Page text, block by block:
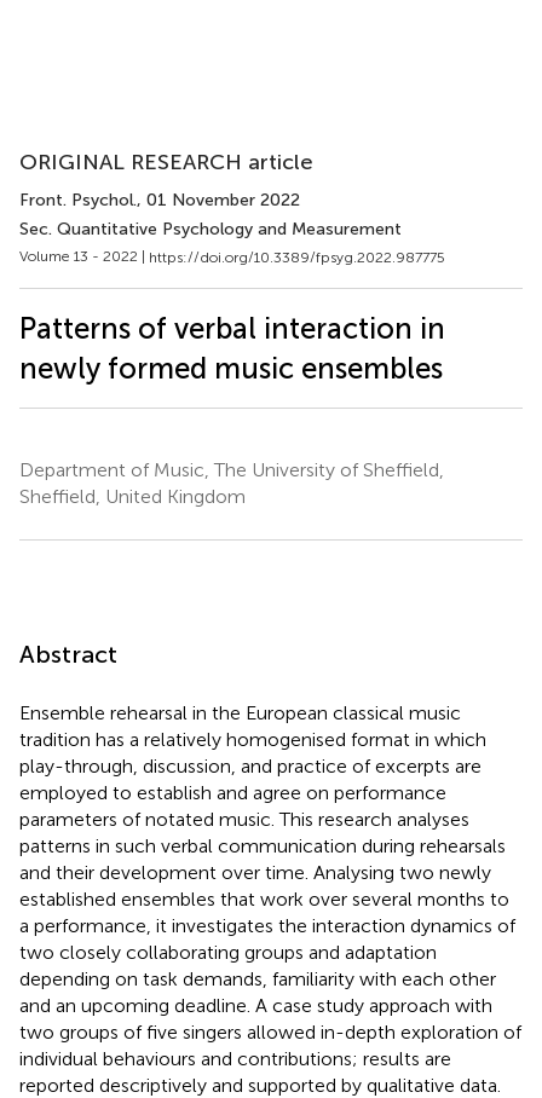
ORIGINAL RESEARCH article
Front. Psychol., 01 November 2022
Sec. Quantitative Psychology and Measurement
Volume 13 - 2022 | https://doi.org/10.3389/fpsyg.2022.987775
Patterns of verbal interaction in
newly formed music ensembles
Department of Music, The University of Sheffield,
Sheffield, United Kingdom
Abstract
Ensemble rehearsal in the European classical music
tradition has a relatively homogenised format in which
play-through, discussion, and practice of excerpts are
employed to establish and agree on performance
parameters of notated music. This research analyses
patterns in such verbal communication during rehearsals
and their development over time. Analysing two newly
established ensembles that work over several months to
a performance, it investigates the interaction dynamics of
two closely collaborating groups and adaptation
depending on task demands, familiarity with each other
and an upcoming deadline. A case study approach with
two groups of five singers allowed in-depth exploration of
individual behaviours and contributions; results are
reported descriptively and supported by qualitative data.